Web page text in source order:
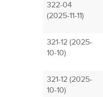
322-04
(2025-11-11)
321-12 (2025-
10-10)
321-12 (2025-
10-10)